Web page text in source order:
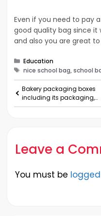
Even if you need to pay
good quality bag since it
and also you are great
Categories
Education
Tags
nice school bag, school
Bakery packaging boxes
including its packaging,
unique advantages and
Leave a
You must be